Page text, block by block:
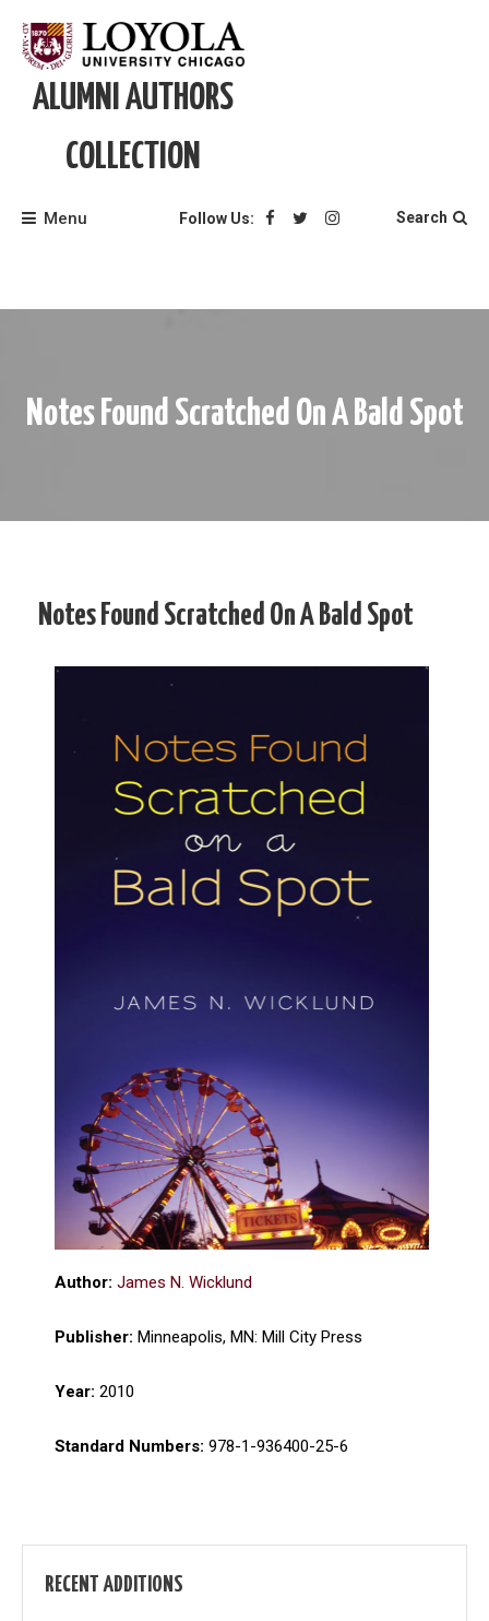
content
ALUMNI AUTHORS
COLLECTION
Menu Follow Us: Search
Notes Found Scratched On A Bald Spot
Notes Found Scratched On A Bald Spot
Author: James N. Wicklund
Publisher: Minneapolis, MN: Mill City Press
Year: 2010
Standard Numbers: 978-1-936400-25-6
RECENT ADDITIONS